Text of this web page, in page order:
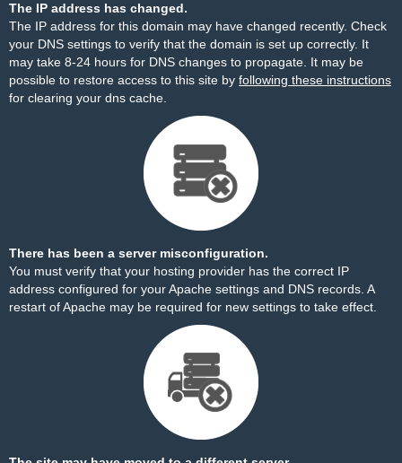
The IP address has changed.
The IP address for this domain may have changed recently. Check
your DNS settings to verify that the domain is set up correctly. It
may take 8-24 hours for DNS changes to propagate. It may be
possible to restore access to this site by following these instructions
for clearing your dns cache.
There has been a server misconfiguration.
You must verify that your hosting provider has the correct IP
address configured for your Apache settings and DNS records. A
restart of Apache may be required for new settings to take effect.